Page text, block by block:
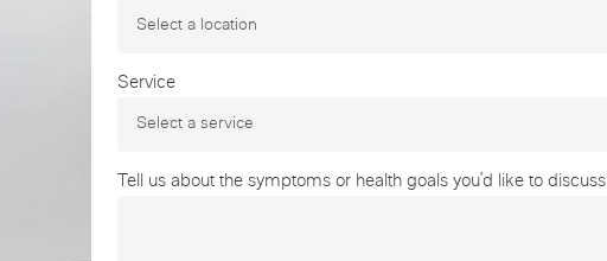
Service
Tell us about the symptoms or health goals you’d like to discuss